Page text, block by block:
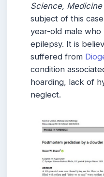
Science, Medicine
subject of this
year-old male who
epilepsy. It is
suffered from
condition
hoarding, lack of
neglect.